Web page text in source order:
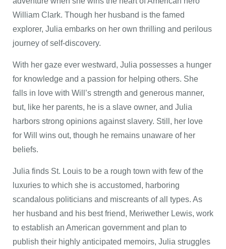
William Clark. Though her husband is the famed
explorer, Julia embarks on her own thrilling and perilous
journey of self-discovery.
With her gaze ever westward, Julia possesses a hunger
for knowledge and a passion for helping others. She
falls in love with Will’s strength and generous manner,
but, like her parents, he is a slave owner, and Julia
harbors strong opinions against slavery. Still, her love
for Will wins out, though he remains unaware of her
beliefs.
Julia finds St. Louis to be a rough town with few of the
luxuries to which she is accustomed, harboring
scandalous politicians and miscreants of all types. As
her husband and his best friend, Meriwether Lewis, work
to establish an American government and plan to
publish their highly anticipated memoirs, Julia struggles